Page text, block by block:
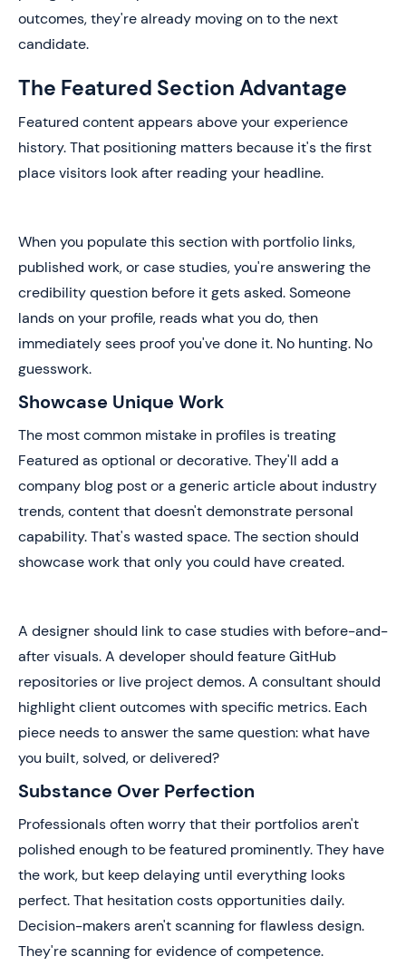
outcomes, they're already moving on to the next
candidate.
The Featured Section Advantage
Featured content appears above your experience
history. That positioning matters because it's the first
place visitors look after reading your headline.
When you populate this section with portfolio links,
published work, or case studies, you're answering the
credibility question before it gets asked. Someone
lands on your profile, reads what you do, then
immediately sees proof you've done it. No hunting. No
guesswork.
Showcase Unique Work
The most common mistake in profiles is treating
Featured as optional or decorative. They'll add a
company blog post or a generic article about industry
trends, content that doesn't demonstrate personal
capability. That's wasted space. The section should
showcase work that only you could have created.
A designer should link to case studies with before-and-
after visuals. A developer should feature GitHub
repositories or live project demos. A consultant should
highlight client outcomes with specific metrics. Each
piece needs to answer the same question: what have
you built, solved, or delivered?
Substance Over Perfection
Professionals often worry that their portfolios aren't
polished enough to be featured prominently. They have
the work, but keep delaying until everything looks
perfect. That hesitation costs opportunities daily.
Decision-makers aren't scanning for flawless design.
They're scanning for evidence of competence.